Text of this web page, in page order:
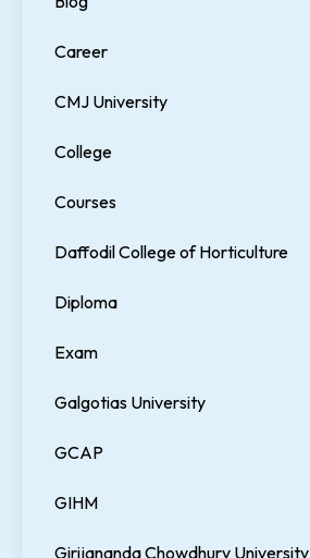
Career
CMJ University
College
Courses
Daffodil College of Horticulture
Diploma
Exam
Galgotias University
GCAP
GIHM
Girijananda Chowdhury University